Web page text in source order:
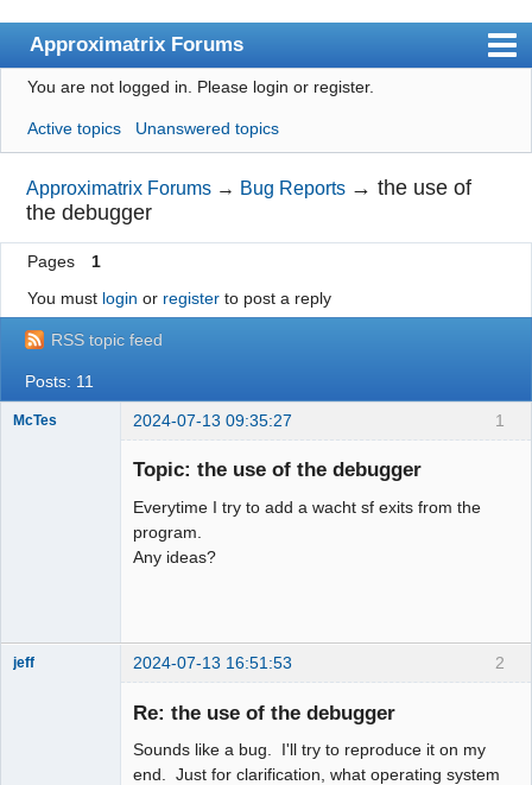
Approximatrix Forums
Index
User list
Search
Register
Login
Approximatrix Home Page
You are not logged in. Please login or register.
Active topics Unanswered topics
Approximatrix Forums → Bug Reports →the use of
the debugger
Pages
1
You must login or registerto post a reply
RSS topic feed
Posts: 11
1
McTes 2024-07-13 09:35:27
Topic: the use of the debugger
Everytime I try to add a wacht sf exits from the
program.
Any ideas?
2
jeff 2024-07-13 16:51:53
Re: the use of the debugger
Sounds like a bug. I'll try to reproduce it on my
end. Just for clarification, what operating system